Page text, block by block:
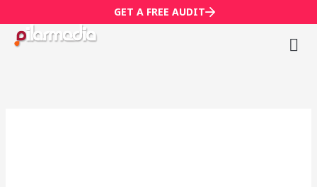
to
content
GET A FREE AUDIT